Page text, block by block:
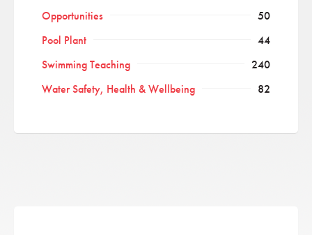
Opportunities
50
Pool Plant
44
Swimming Teaching
240
Water Safety, Health & Wellbeing
82